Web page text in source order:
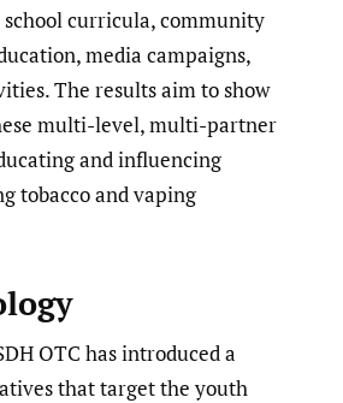
curricula, community
media campaigns,
The results aim to show
multi-level, multi-partner
and influencing
tobacco and vaping
OTC has introduced a
that target the youth